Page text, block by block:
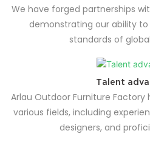
We have forged partnerships
demonstrating our ability
standards of
Talent
Arlau Outdoor Furniture
various fields, including
designers, and